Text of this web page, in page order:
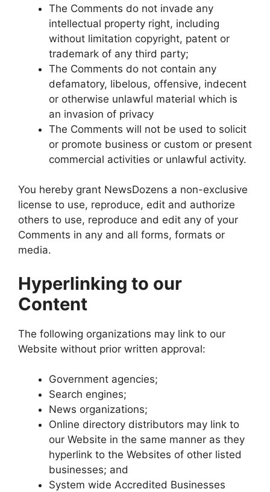
The Comments do not invade any
intellectual property right, including
without limitation copyright, patent or
trademark of any third party;
The Comments do not contain any
defamatory, libelous, offensive, indecent
or otherwise unlawful material which is
an invasion of privacy
The Comments will not be used to solicit
or promote business or custom or present
commercial activities or unlawful activity.
You hereby grant NewsDozens a non-exclusive
license to use, reproduce, edit and authorize
others to use, reproduce and edit any of your
Comments in any and all forms, formats or
media.
Hyperlinking to our
Content
The following organizations may link to our
Website without prior written approval:
Government agencies;
Search engines;
News organizations;
Online directory distributors may link to
our Website in the same manner as they
hyperlink to the Websites of other listed
businesses; and
System wide Accredited Businesses